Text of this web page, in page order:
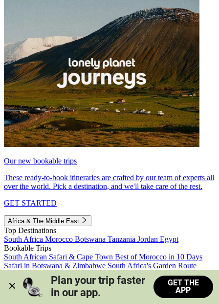
Our new bookable trips
These ready-to-book itineraries are crafted by our team of experts all
over the world. Pick a destination, and we'll take care of the rest.
GET STARTED
Africa & The Middle East
Top Destinations
South Africa Morocco Botswana Tanzania Jordan Egypt
Bookable Trips
South African Safari & Cape Town Best of Morocco in 10 Days
Safari in Botswana & Zimbabwe South Africa's Garden Route
Morocco's Medinas & Sahara
Train Safari South Africa
View all trips
Plan your trip faster
in our app.
GET THE
APP